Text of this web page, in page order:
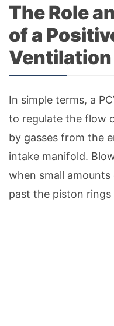
The Role
of a
Ventilation
In simple terms, a
to regulate the flow
by gasses from the
intake manifold.
when small
past the piston rings